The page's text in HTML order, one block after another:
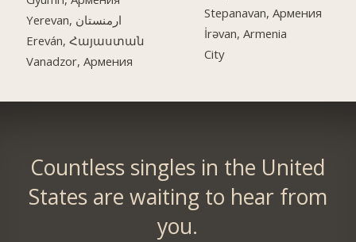
Yerevan, ارمنستان
Ereván, Հայաստան
Vanadzor, Армения
Stepanavan, Армения
İrəvan, Armenia
City
Countless singles in the United
States are waiting to hear from
you.